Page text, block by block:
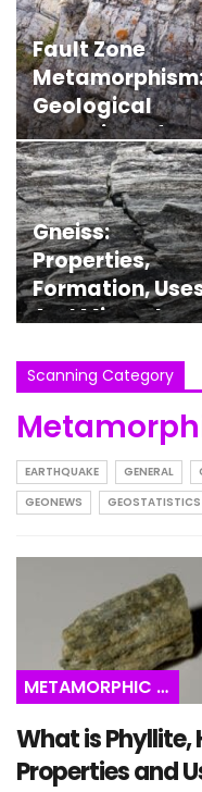
Fault Zone
Geological
Evolution Of
Rocks
Gneiss:
Properties,
Formation,
And Minerals
Scanning Category
EARTHQUAKE GENERAL
GEONEWS
GEOSTATISTICS
METAMORPHIC ROCKS
What is Phyllite,
Properties and